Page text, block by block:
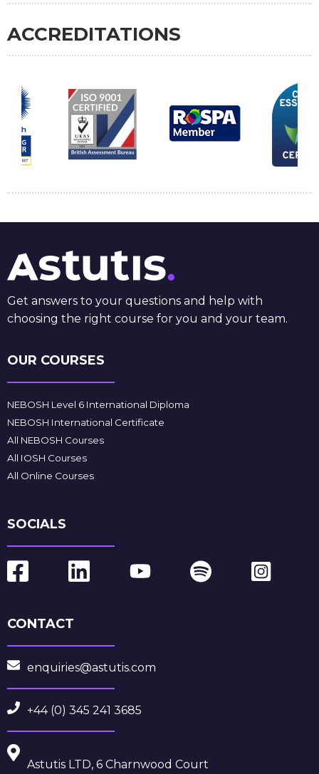
ACCREDITATIONS
Get answers to your questions and help with
choosing the right course for you and your team.
OUR COURSES
NEBOSH Level 6 International Diploma
NEBOSH International Certificate
All NEBOSH Courses
All IOSH Courses
All Online Courses
SOCIALS
CONTACT
enquiries@astutis.com
+44 (0) 345 241 3685
Astutis LTD, 6 Charnwood Court